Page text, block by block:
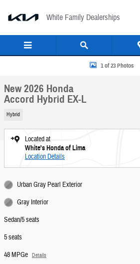
White Family Dealerships
New 2026 Honda Accord Hybrid EX-L Sedan Photo 1 of 23
1 of 23 Photos
New 2026 Honda
Accord Hybrid EX-L
Hybrid
Located at
White's Honda of Lima
Location Details
Urban Gray Pearl Exterior
Gray Interior
Sedan/5 seats
5 seats
48 MPGe
Details